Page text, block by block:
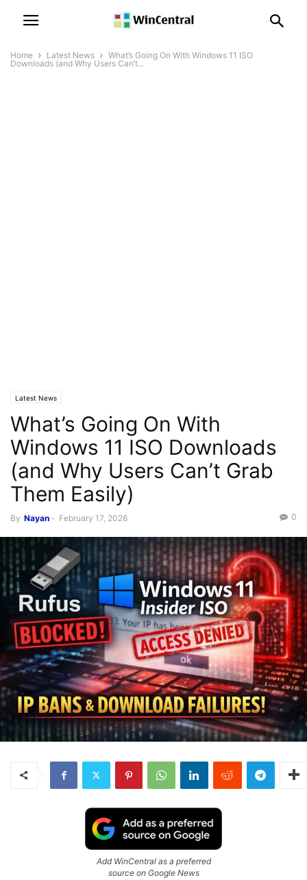
Home Latest News
What’s Going On With Windows 11 ISO
Downloads (and Why Users Can’t...
Latest News
What’s Going On With
Windows 11 ISO Downloads
(and Why Users Can’t Grab
Them Easily)
By Nayan - February 17, 2026 0
Add WinCentral as a preferred
source on Google News